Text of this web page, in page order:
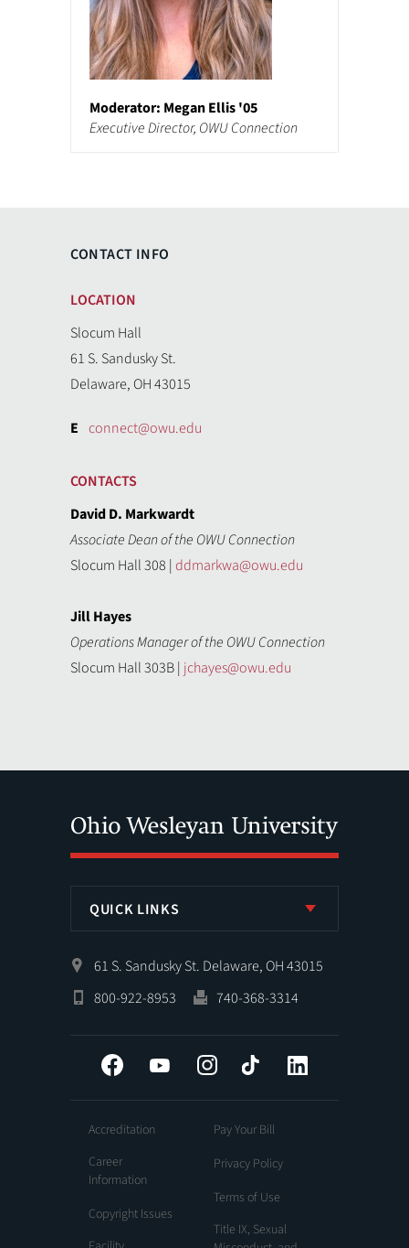
Moderator: Megan Ellis '05
Executive Director, OWU Connection
CONTACT INFO
LOCATION
Slocum Hall
61 S. Sandusky St.
Delaware, OH 43015
E connect@owu.edu
CONTACTS
David D. Markwardt
Associate Dean of the OWU Connection
Slocum Hall 308 |ddmarkwa@owu.edu
Jill Hayes
Operations Manager of the OWU Connection
Slocum Hall 303B | jchayes@owu.edu
QUICK LINKS
61 S. Sandusky St. Delaware, OH 43015
800-922-8953
740-368-3314
Facebook YouTube InstagramTiktok
Accreditation
Career
Information
Copyright Issues
Pay Your Bill
Privacy Policy
Terms of Use
Title IX, Sexual